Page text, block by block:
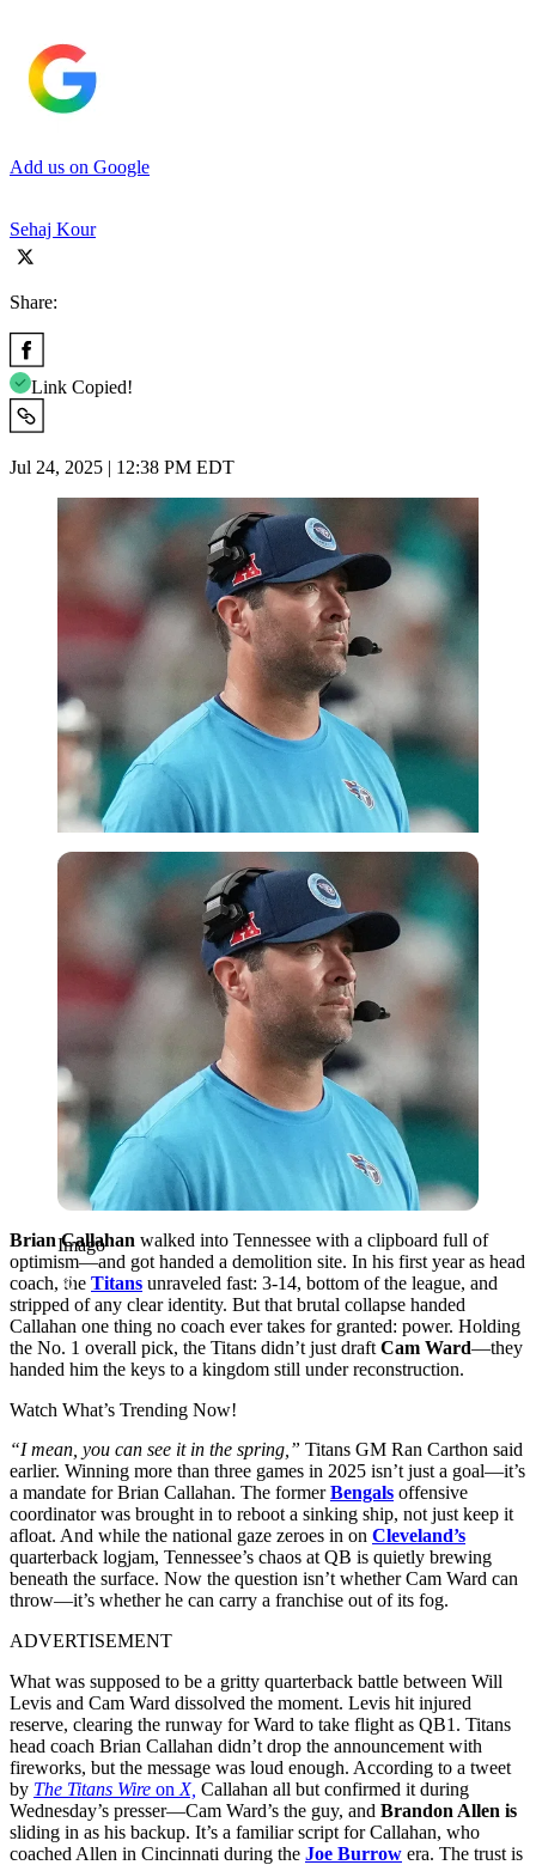
Add us on Google
Sehaj Kour
Share:
Link Copied!
Jul 24, 2025 | 12:38 PM EDT
Imago
Imago
Brian Callahan walked into Tennessee with a clipboard full of
optimism—and got handed a demolition site. In his first year as head
coach, the Titans unraveled fast: 3-14, bottom of the league, and
stripped of any clear identity. But that brutal collapse handed
Callahan one thing no coach ever takes for granted: power. Holding
the No. 1 overall pick, the Titans didn’t just draft Cam Ward—they
handed him the keys to a kingdom still under reconstruction.
Watch What’s Trending Now!
“I mean, you can see it in the spring,” Titans GM Ran Carthon said
earlier. Winning more than three games in 2025 isn’t just a goal—it’s
a mandate for Brian Callahan. The formerBengals offensive
coordinator was brought in to reboot a sinking ship, not just keep it
afloat. And while the national gaze zeroes in on Cleveland’s
quarterback logjam, Tennessee’s chaos at QB is quietly brewing
beneath the surface. Now the question isn’t whether Cam Ward can
throw—it’s whether he can carry a franchise out of its fog.
ADVERTISEMENT
What was supposed to be a gritty quarterback battle between Will
Levis and Cam Ward dissolved the moment. Levis hit injured
reserve, clearing the runway for Ward to take flight as QB1. Titans
head coach Brian Callahan didn’t drop the announcement with
fireworks, but the message was loud enough. According to a tweet
by The Titans Wire on X, Callahan all but confirmed it during
Wednesday’s presser—Cam Ward’s the guy, and Brandon Allen is
sliding in as his backup. It’s a familiar script for Callahan, who
coached Allen in Cincinnati during the Joe Burrow era. The trust is